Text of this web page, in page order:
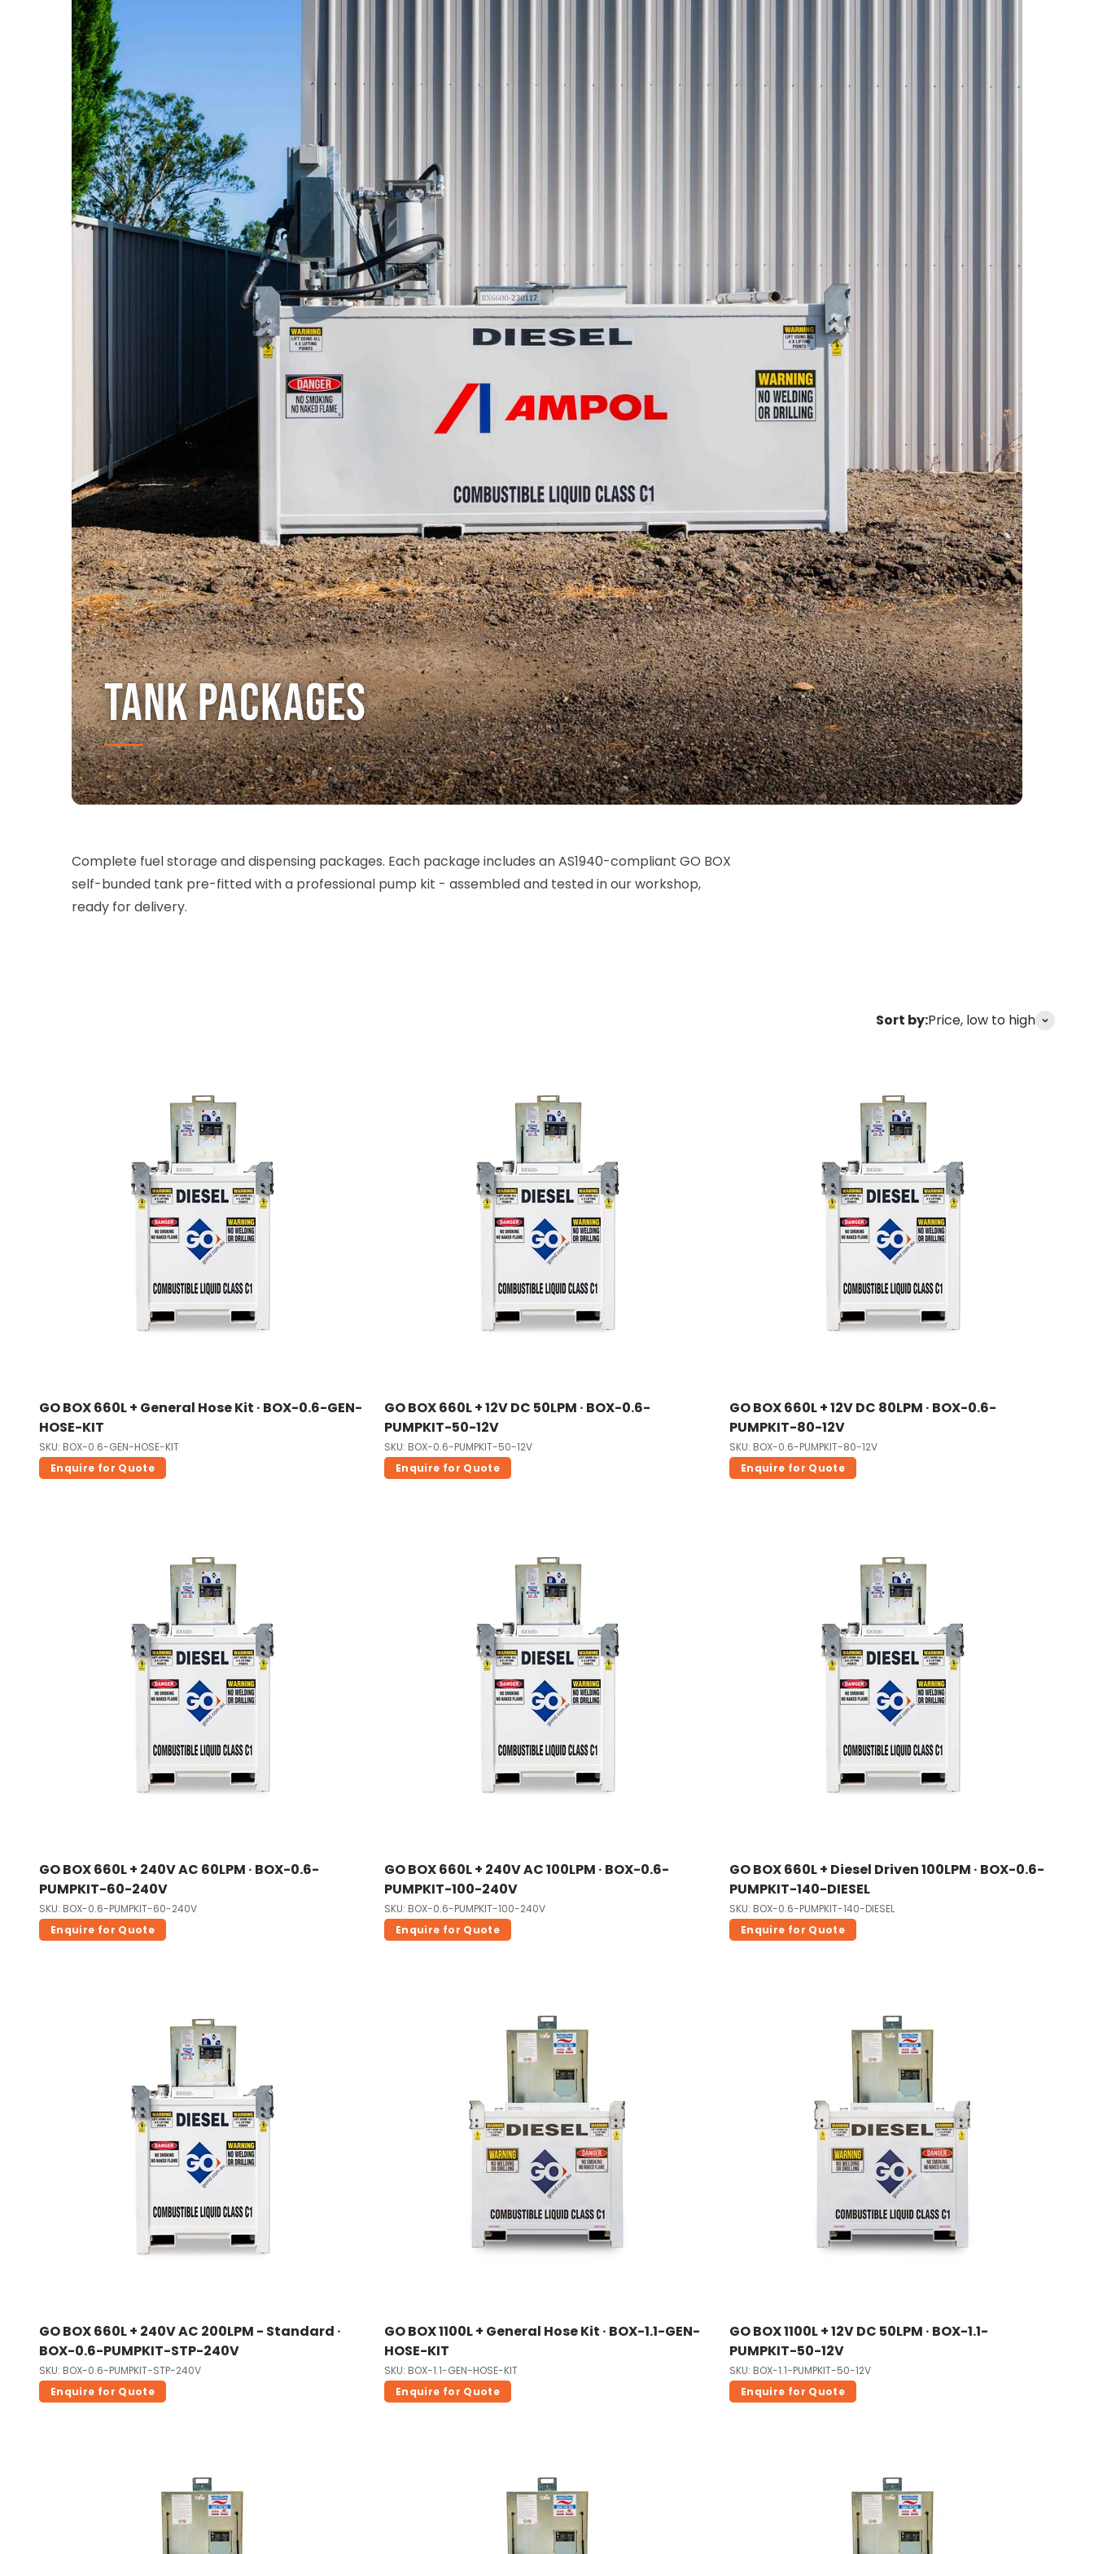
Complete fuel storage and dispensing packages. Each package includes an AS1940-compliant GO BOX
self-bunded tank pre-fitted with a professional pump kit - assembled and tested in our workshop,
ready for delivery.
Sort by:Price, low to high
GO BOX 660L + General Hose Kit · BOX-0.6-GEN-
HOSE-KIT
SKU: BOX-0.6-GEN-HOSE-KIT
Enquire for Quote
GO BOX 660L + 12V DC 50LPM · BOX-0.6-
PUMPKIT-50-12V
SKU: BOX-0.6-PUMPKIT-50-12V
Enquire for Quote
GO BOX 660L + 12V DC 80LPM · BOX-0.6-
PUMPKIT-80-12V
SKU: BOX-0.6-PUMPKIT-80-12V
Enquire for Quote
GO BOX 660L + 240V AC 60LPM · BOX-0.6-
PUMPKIT-60-240V
SKU: BOX-0.6-PUMPKIT-60-240V
Enquire for Quote
GO BOX 660L + 240V AC 100LPM · BOX-0.6-
PUMPKIT-100-240V
SKU: BOX-0.6-PUMPKIT-100-240V
Enquire for Quote
GO BOX 660L + Diesel Driven 100LPM · BOX-0.6-
PUMPKIT-140-DIESEL
SKU: BOX-0.6-PUMPKIT-140-DIESEL
Enquire for Quote
GO BOX 660L + 240V AC 200LPM - Standard ·
BOX-0.6-PUMPKIT-STP-240V
SKU: BOX-0.6-PUMPKIT-STP-240V
Enquire for Quote
GO BOX 1100L + General Hose Kit · BOX-1.1-GEN-
HOSE-KIT
SKU: BOX-1.1-GEN-HOSE-KIT
Enquire for Quote
GO BOX 1100L + 12V DC 50LPM · BOX-1.1-
PUMPKIT-50-12V
SKU: BOX-1.1-PUMPKIT-50-12V
Enquire for Quote